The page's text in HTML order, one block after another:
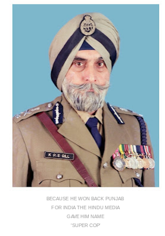
BECAUSE HE WON BACK PUNJAB
FOR INDIA THE HINDU MEDIA
GAVE HIM NAME
'SUPER COP'